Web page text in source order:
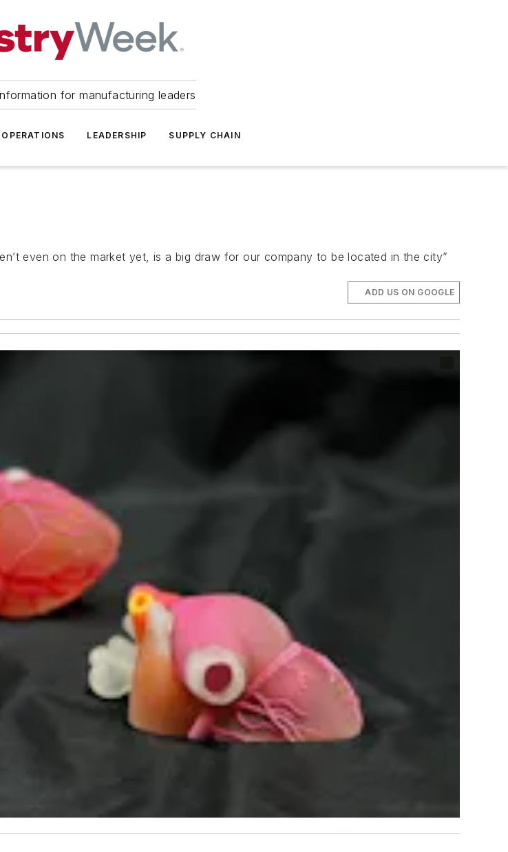
for manufacturing leaders
OPERATIONS LEADERSHIP SUPPLY CHAIN
even on the market yet, is a big draw for our company to be located in the city”
ADD US ON GOOGLE